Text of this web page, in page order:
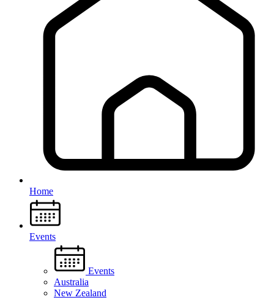
Home
Events
Events
Australia
New Zealand